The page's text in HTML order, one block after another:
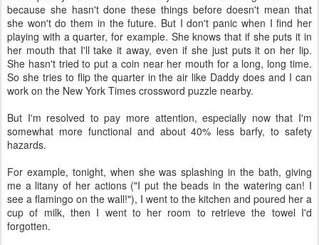
because she hasn't done these things before doesn't mean that
she won't do them in the future. But I don't panic when I find her
playing with a quarter, for example. She knows that if she puts it in
her mouth that I'll take it away, even if she just puts it on her lip.
She hasn't tried to put a coin near her mouth for a long, long time.
So she tries to flip the quarter in the air like Daddy does and I can
work on the New York Times crossword puzzle nearby.
But I'm resolved to pay more attention, especially now that I'm
somewhat more functional and about 40% less barfy, to safety
hazards.
For example, tonight, when she was splashing in the bath, giving
me a litany of her actions ("I put the beads in the watering can! I
see a flamingo on the wall!"), I went to the kitchen and poured her a
cup of milk, then I went to her room to retrieve the towel I'd
forgotten.